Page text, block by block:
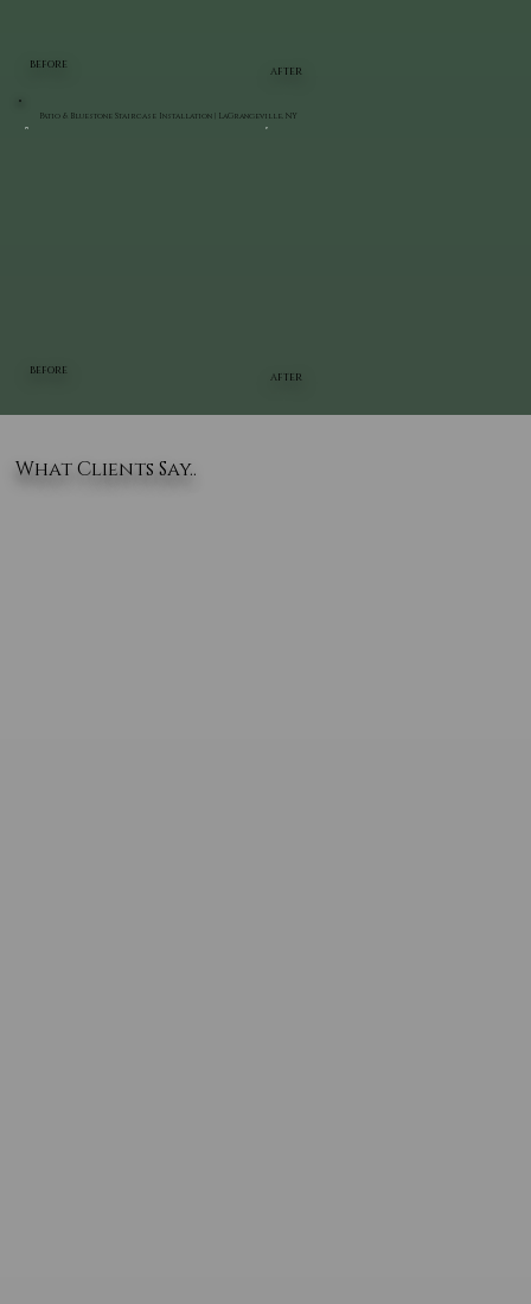
BEFORE
AFTER
BEFORE
AFTER
Patio & Bluestone Staircase Installation | LaGrangeville, NY
What Clients Say..